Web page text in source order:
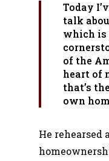
Today
talk
which is
of the
heart of
that’s
own
He rehearsed